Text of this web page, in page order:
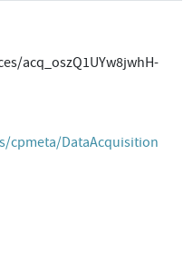
acq_oszQ1UYw8jwhH-
cpmeta/DataAcquisition